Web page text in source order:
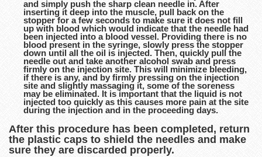
and simply push the sharp clean needle in. After
inserting it deep into the muscle, pull back on the
stopper for a few seconds to make sure it does not fill
up with blood which would indicate that the needle had
been injected into a blood vessel. Providing there is no
blood present in the syringe, slowly press the stopper
down until all the oil is injected. Then, quickly pull the
needle out and take another alcohol swab and press
firmly on the injection site. This will minimize bleeding,
if there is any, and by firmly pressing on the injection
site and slightly massaging it, some of the soreness
may be eliminated. It is important that the liquid is not
injected too quickly as this causes more pain at the site
during the injection and in the proceeding days.
After this procedure has been completed, return
the plastic caps to shield the needles and make
sure they are discarded properly.